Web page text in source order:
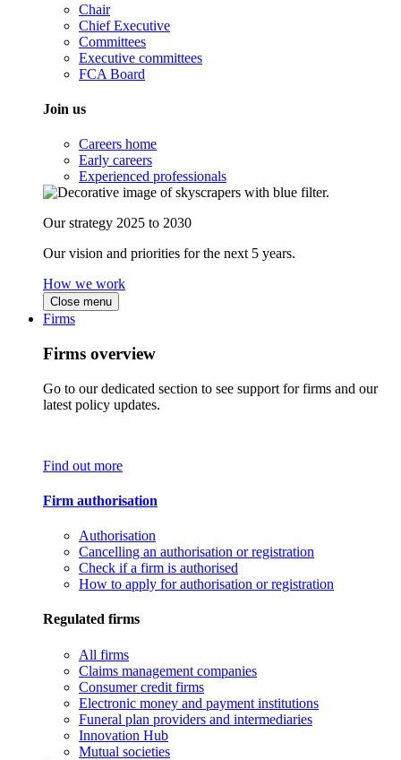
Chair
Chief Executive
Committees
Executive committees
FCA Board
Join us
Careers home
Early careers
Experienced professionals
Our strategy 2025 to 2030
Our vision and priorities for the next 5 years.
How we work
Close menu
Firms
Firms overview
Go to our dedicated section to see support for firms and our
latest policy updates.
Find out more
Firm authorisation
Authorisation
Cancelling an authorisation or registration
Check if a firm is authorised
How to apply for authorisation or registration
Regulated firms
All firms
Claims management companies
Consumer credit firms
Electronic money and payment institutions
Funeral plan providers and intermediaries
Innovation Hub
Mutual societies